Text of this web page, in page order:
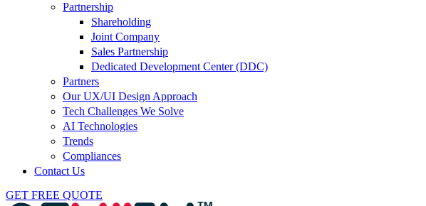
Partnership
Shareholding
Joint Company
Sales Partnership
Dedicated Development Center (DDC)
Partners
Our UX/UI Design Approach
Tech Challenges We Solve
AI Technologies
Trends
Compliances
Contact Us
GET FREE QUOTE